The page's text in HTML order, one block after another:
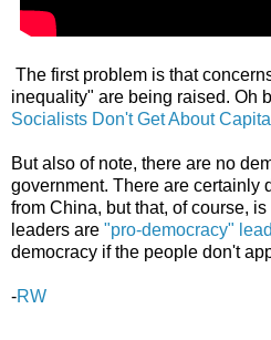
The first problem is that
inequality" are being raised. Oh
Socialists Don't Get About
But also of note, there are no
government. There are certainly
from China, but that, of course,
leaders are "pro-democracy"
democracy if the people don't
-RW